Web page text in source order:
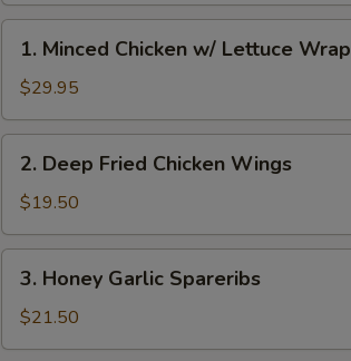
Lettuce
Wrap
Minced
Chicken
w/
Lettuce
Wrap
1. Minced Chicken w/ Lettuce Wrap
$29.95
Deep
Fried
Chicken
Wings
2. Deep Fried Chicken Wings
$19.50
Honey
Garlic
Spareribs
3. Honey Garlic Spareribs
$21.50